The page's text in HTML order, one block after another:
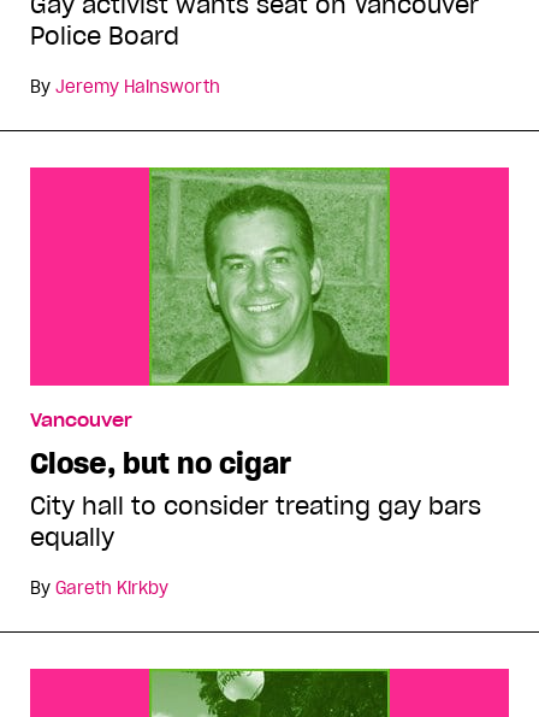
Police Board
By Jeremy Hainsworth
Vancouver
Close, but no cigar
City hall to consider treating gay bars
equally
By Gareth Kirkby